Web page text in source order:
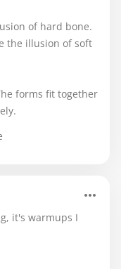
of hard bone.
the illusion of soft
forms fit together
it's warmups I